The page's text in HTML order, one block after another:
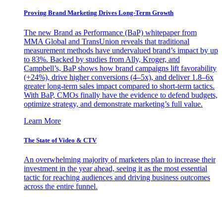
Proving Brand Marketing Drives Long-Term Growth
The new Brand as Performance (BaP) whitepaper from
MMA Global and TransUnion reveals that traditional
measurement methods have undervalued brand’s impact by up
to 83%. Backed by studies from Ally, Kroger, and
Campbell’s, BaP shows how brand campaigns lift favorability
(+24%), drive higher conversions (4–5x), and deliver 1.8–6x
greater long-term sales impact compared to short-term tactics.
With BaP, CMOs finally have the evidence to defend budgets,
optimize strategy, and demonstrate marketing’s full value.
Learn More
The State of Video & CTV
An overwhelming majority of marketers plan to increase their
investment in the year ahead, seeing it as the most essential
tactic for reaching audiences and driving business outcomes
across the entire funnel.